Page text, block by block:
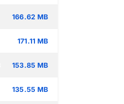
166.62 MB
171.11 MB
153.85 MB
135.55 MB